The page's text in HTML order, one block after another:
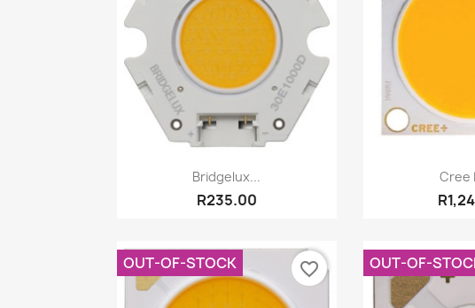
Quick view
Bridgelux...
R235.00
Cree
OUT-OF-STOCK favorite_border OUT-OF-